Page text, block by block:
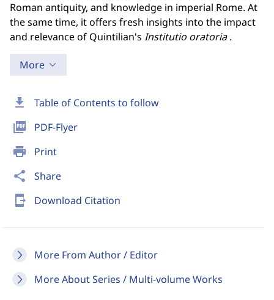
download Table of Contents to follow
picture_as_pdf PDF-Flyer
print Print
share Share
send_to_mobile Download Citation
More From Author / Editor
More About Series / Multi-volume Works
Roman antiquity, and knowledge in imperial Rome. At
the same time, it offers fresh insights into the impact
and relevance of Quintilian's Institutio oratoria.
More